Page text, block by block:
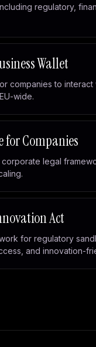
regulatory,
Wallet
companies to interact
wide.
for Companies
legal
Act
for regulatory
and innovation-